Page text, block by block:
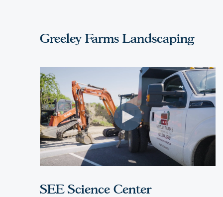
Greeley Farms Landscaping
SEE Science Center